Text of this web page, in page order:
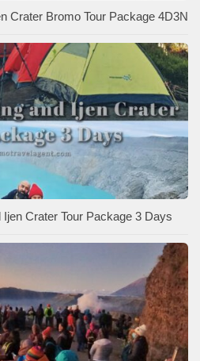
Crater Bromo Tour Package 4D3N
Crater Tour Package 3 Days